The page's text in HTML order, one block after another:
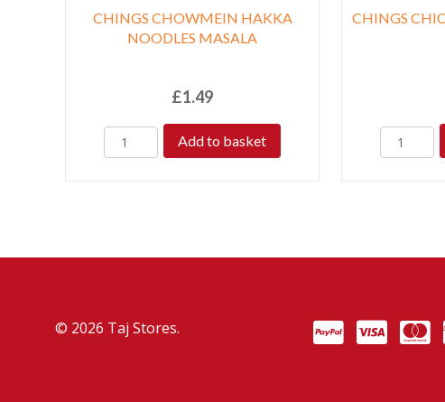
CHINGS CHOWMEIN HAKKA
NOODLES MASALA
£1.49
Add to basket
CHINGS
© 2026 Taj Stores. PayPalVISA